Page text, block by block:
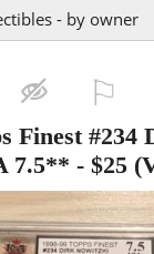
- by owner
Finest
7.5** - $25